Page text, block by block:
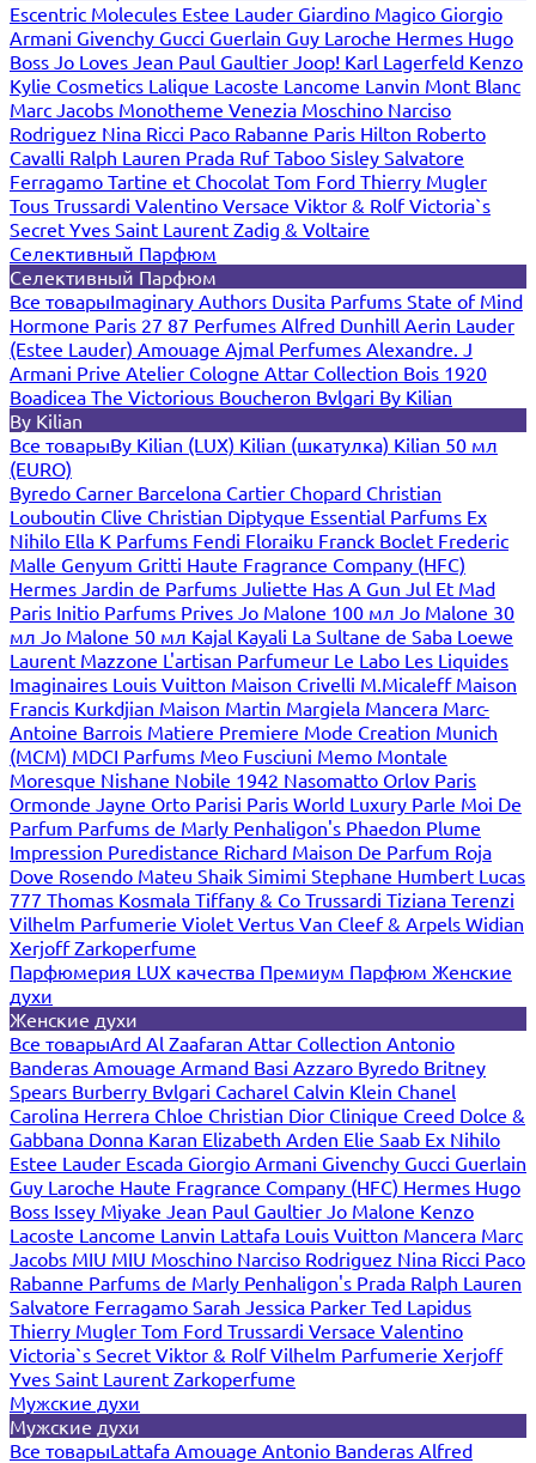
Escentric Molecules Estee Lauder Giardino Magico Giorgio
Armani Givenchy Gucci Guerlain Guy Laroche Hermes Hugo
Boss Jo Loves Jean Paul Gaultier Joop! Karl Lagerfeld Kenzo
Kylie Cosmetics Lalique Lacoste Lancome Lanvin Mont Blanc
Marc Jacobs Monotheme Venezia Moschino Narciso
Rodriguez Nina Ricci Paco Rabanne Paris Hilton Roberto
Cavalli Ralph Lauren Prada Ruf Taboo Sisley Salvatore
Ferragamo Tartine et Chocolat Tom Ford Thierry Mugler
Tous Trussardi Valentino Versace Viktor & RolfVictoria`s
Secret Yves Saint Laurent Zadig & Voltaire
Селективный Парфюм
Селективный Парфюм
Все товарыImaginary Authors Dusita Parfums State of Mind
Hormone Paris 27 87 Perfumes Alfred Dunhill Aerin Lauder
(Estee Lauder) Amouage Ajmal Perfumes Alexandre. J
Armani Prive Atelier Cologne Attar Collection Bois 1920
Boadicea The Victorious Boucheron Bvlgari By Kilian
By Kilian
Все товарыBy Kilian (LUX) Kilian (шкатулка) Kilian 50 мл
(EURO)
Byredo Carner Barcelona Cartier Chopard Christian
Louboutin Clive Christian Diptyque Essential Parfums Ex
Nihilo Ella K Parfums Fendi Floraiku Franck Boclet Frederic
Malle Genyum Gritti Haute Fragrance Company (HFC)
Hermes Jardin de Parfums Juliette Has A Gun Jul Et Mad
Paris Initio Parfums Prives Jo Malone 100 мл Jo Malone 30
мл Jo Malone 50 мл Kajal Kayali La Sultane de Saba Loewe
Laurent Mazzone L'artisan Parfumeur Le Labo Les Liquides
Imaginaires Louis Vuitton Maison Crivelli M.Micaleff Maison
Francis Kurkdjian Maison Martin Margiela Mancera Marc-
Antoine Barrois Matiere Premiere Mode Creation Munich
(MCM) MDCI Parfums Meo Fusciuni Memo Montale
Moresque Nishane Nobile 1942 Nasomatto Orlov Paris
Ormonde Jayne Orto Parisi Paris World Luxury Parle Moi De
Parfum Parfums de Marly Penhaligon's Phaedon Plume
Impression Puredistance Richard Maison De Parfum Roja
Dove Rosendo Mateu Shaik Simimi Stephane Humbert Lucas
777 Thomas Kosmala Tiffany & Co Trussardi Tiziana Terenzi
Vilhelm Parfumerie Violet Vertus Van Cleef & Arpels Widian
XerjoffZarkoperfume
Парфюмерия LUX качества Премиум Парфюм Женские
духи
Женские духи
Все товарыArd Al Zaafaran Attar Collection Antonio
Banderas Amouage Armand Basi Azzaro Byredo Britney
Spears Burberry Bvlgari Cacharel Calvin Klein Chanel
Carolina Herrera Chloe Christian Dior Clinique Creed Dolce &
Gabbana Donna Karan Elizabeth Arden Elie Saab Ex Nihilo
Estee Lauder Escada Giorgio Armani Givenchy Gucci Guerlain
Guy Laroche Haute Fragrance Company (HFC) Hermes Hugo
Boss Issey Miyake Jean Paul Gaultier Jo Malone Kenzo
Lacoste Lancome Lanvin Lattafa Louis Vuitton Mancera Marc
Jacobs MIU MIU Moschino Narciso Rodriguez Nina Ricci Paco
Rabanne Parfums de Marly Penhaligon's Prada Ralph Lauren
Salvatore Ferragamo Sarah Jessica Parker Ted Lapidus
Thierry Mugler Tom Ford Trussardi Versace Valentino
Victoria`s Secret Viktor & RolfVilhelm Parfumerie Xerjoff
Yves Saint Laurent Zarkoperfume
Мужские духи
Мужские духи
Все товарыLattafa Amouage Antonio Banderas Alfred